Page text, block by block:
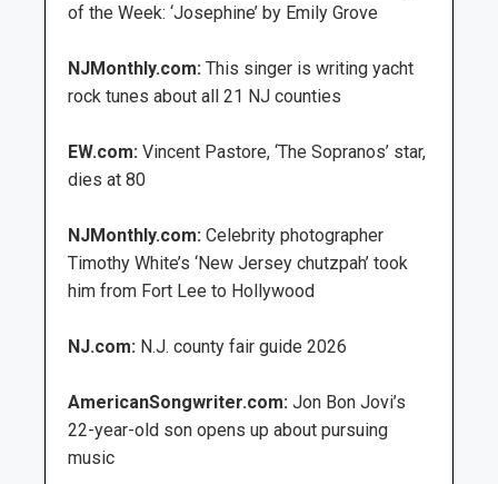
of the Week: ‘Josephine’ by Emily Grove
NJMonthly.com: This singer is writing yacht
rock tunes about all 21 NJ counties
EW.com: Vincent Pastore, ‘The Sopranos’ star,
dies at 80
NJMonthly.com: Celebrity photographer
Timothy White’s ‘New Jersey chutzpah’ took
him from Fort Lee to Hollywood
NJ.com: N.J. county fair guide 2026
AmericanSongwriter.com: Jon Bon Jovi’s
22-year-old son opens up about pursuing
music